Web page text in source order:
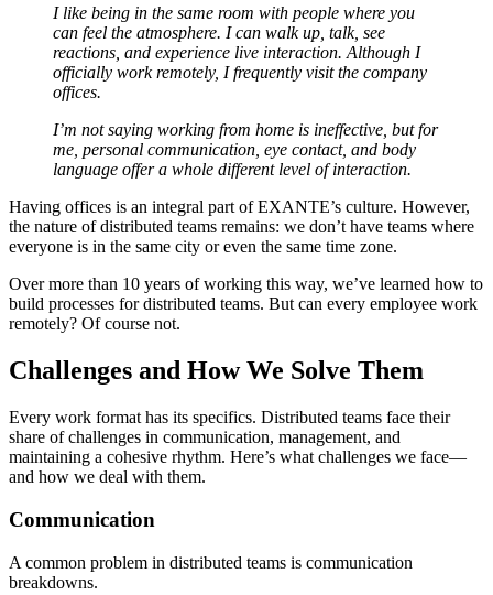
I like being in the same room with people where you
can feel the atmosphere. I can walk up, talk, see
reactions, and experience live interaction. Although I
officially work remotely, I frequently visit the company
offices.
I’m not saying working from home is ineffective, but for
me, personal communication, eye contact, and body
language offer a whole different level of interaction.
Having offices is an integral part of EXANTE’s culture. However,
the nature of distributed teams remains: we don’t have teams where
everyone is in the same city or even the same time zone.
Over more than 10 years of working this way, we’ve learned how to
build processes for distributed teams. But can every employee work
remotely? Of course not.
Challenges and How We Solve Them
Every work format has its specifics. Distributed teams face their
share of challenges in communication, management, and
maintaining a cohesive rhythm. Here’s what challenges we face—
and how we deal with them.
Communication
A common problem in distributed teams is communication
breakdowns.